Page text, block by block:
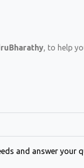
, to help
and answer your